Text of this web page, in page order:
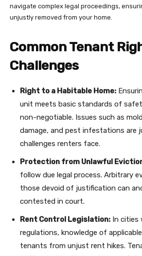
navigate complex legal proceedings,
unjustly removed from your home.
Common Tenant
Challenges
Right to a Habitable Home:
unit meets basic standards of
non-negotiable. Issues such as
damage, and pest infestations are
challenges renters face.
Protection from Unlawful
follow due legal process. Arbitrary
those devoid of justification can
contested in court.
Rent Control Legislation: In cities
regulations, knowledge of
tenants from unjust rent hikes.